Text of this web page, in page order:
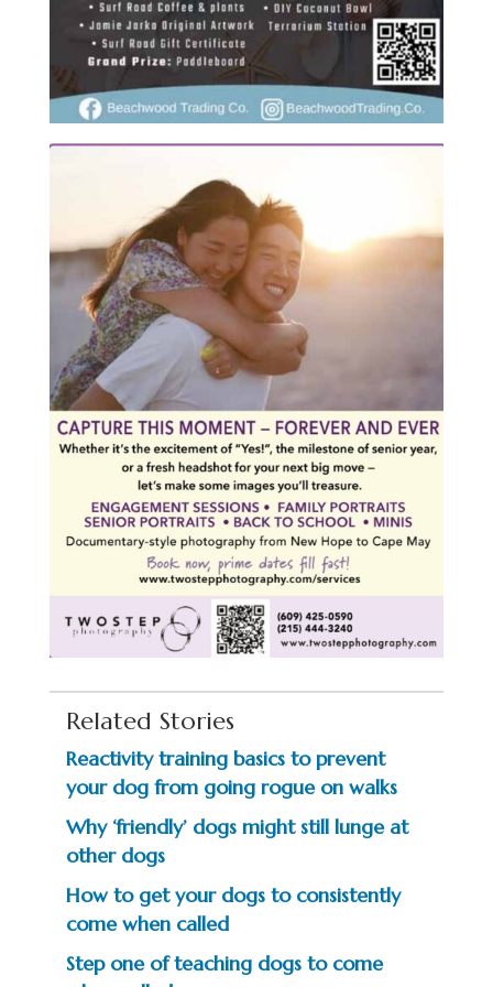
Related Stories
Reactivity training basics to prevent
your dog from going rogue on walks
Why ‘friendly’ dogs might still lunge at
other dogs
How to get your dogs to consistently
come when called
Step one of teaching dogs to come